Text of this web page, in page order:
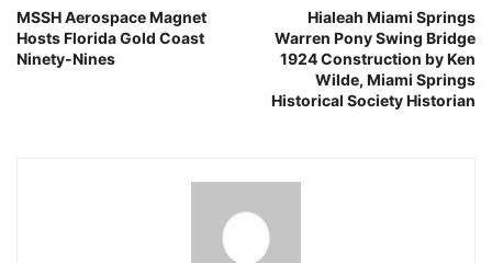
MSSH Aerospace Magnet
Hosts Florida Gold Coast
Ninety-Nines
Hialeah Miami Springs
Warren Pony Swing Bridge
1924 Construction by Ken
Wilde, Miami Springs
Historical Society Historian